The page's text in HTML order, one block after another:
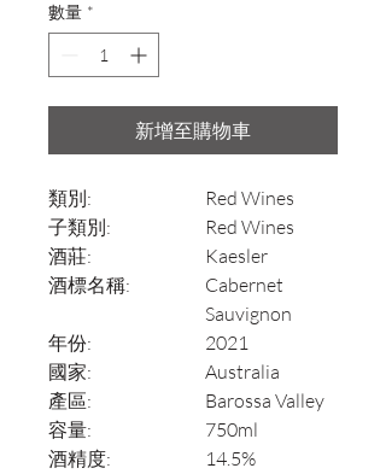
數量 *
新增至購物車
類別:
Red Wines
子類別:
Red Wines
酒莊:
Kaesler
酒標名稱:
Cabernet
Sauvignon
年份:
2021
國家:
Australia
產區:
Barossa Valley
容量:
750ml
酒精度:
14.5%